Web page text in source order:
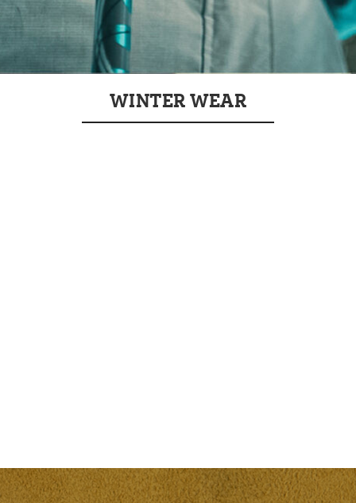
WINTER WEAR